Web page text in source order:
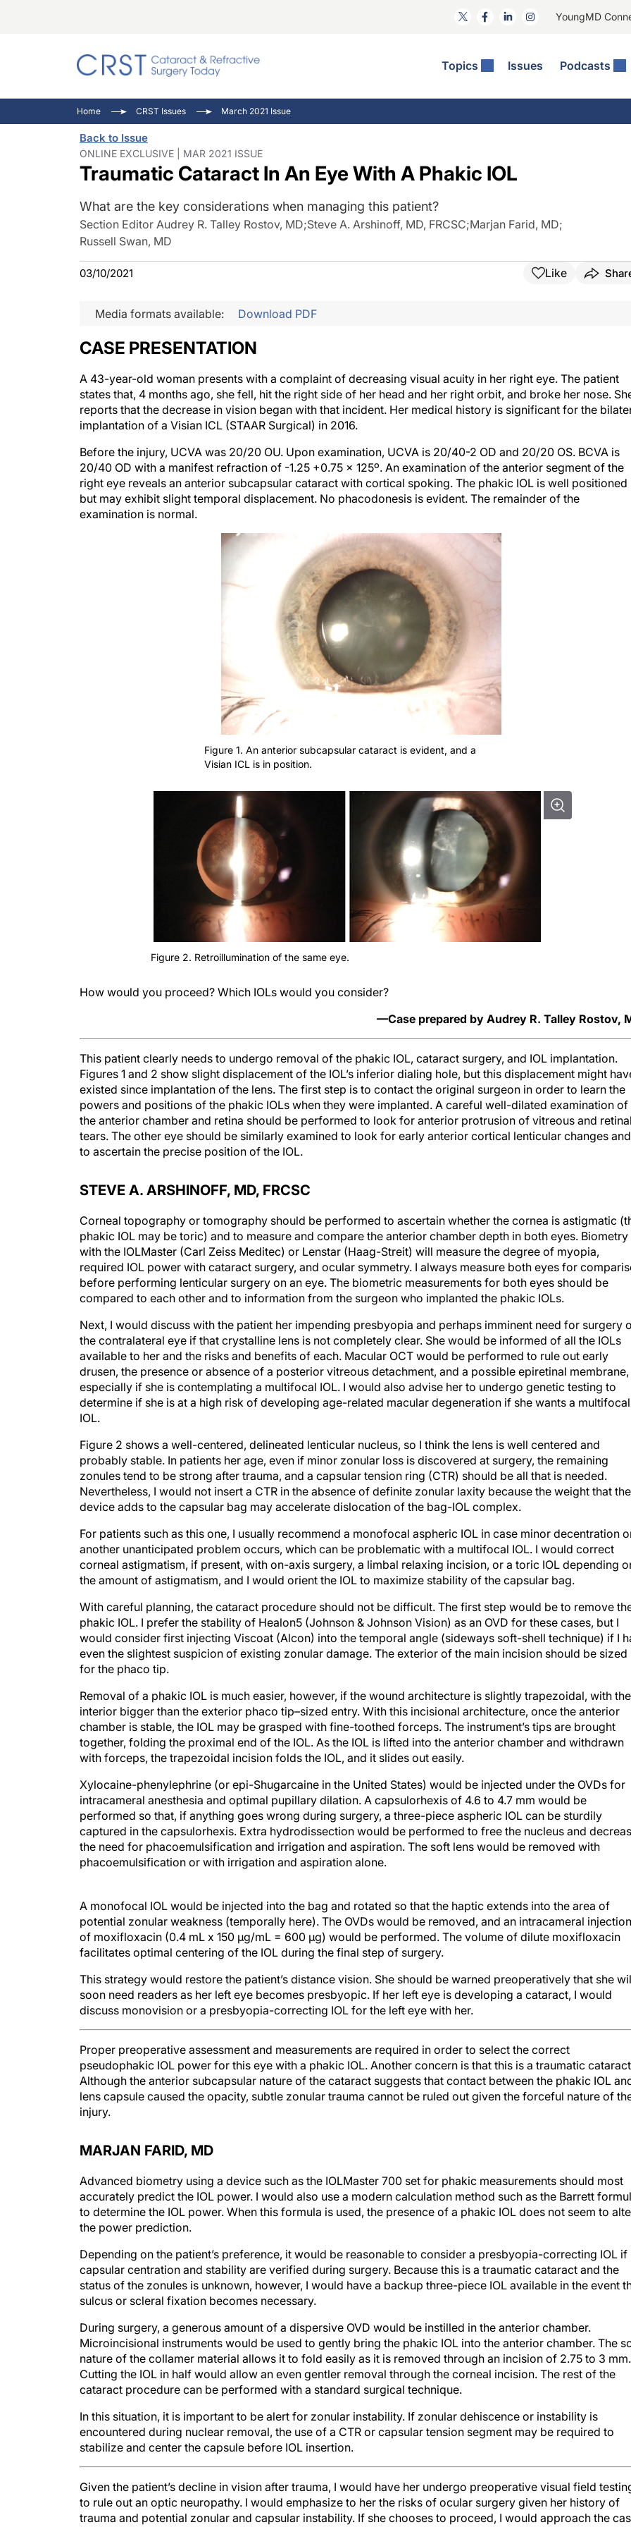
YoungMD
Topics Issues Podcasts
Comorbidities
Ocular Surface Disease
Refractive Surgery
General
Eyewire News: The Podcast
Pupil Pod
Inside The Wills OR
Home CRST Issues March 2021 Issue
Back to Issue
ONLINE EXCLUSIVE | MAR 2021 ISSUE
Traumatic Cataract In An Eye With A Phakic IOL
What are the key considerations when managing this patient?
Section Editor Audrey R. Talley Rostov, MD;Steve A. Arshinoff, MD, FRCSC;Marjan Farid, MD;
Russell Swan, MD
03/10/2021 Like
Media formats available: Download PDF
CASE PRESENTATION
A 43-year-old woman presents with a complaint of decreasing visual acuity in her right eye. The patient
states that, 4 months ago, she fell, hit the right side of her head and her right orbit, and broke her nose.
reports that the decrease in vision began with that incident. Her medical history is significant for the
implantation of a Visian ICL (STAAR Surgical) in 2016.
Before the injury, UCVA was 20/20 OU. Upon examination, UCVA is 20/40-2 OD and 20/20 OS. BCVA is
20/40 OD with a manifest refraction of -1.25 +0.75 x 125º. An examination of the anterior segment of the
right eye reveals an anterior subcapsular cataract with cortical spoking. The phakic IOL is well positioned
but may exhibit slight temporal displacement. No phacodonesis is evident. The remainder of the
examination is normal.
Figure 1. An anterior subcapsular cataract is evident, and a
Visian ICL is in position.
Figure 2. Retroillumination of the same eye.
How would you proceed? Which IOLs would you consider?
—Case prepared by Audrey R. Talley Rostov,
This patient clearly needs to undergo removal of the phakic IOL, cataract surgery, and IOL implantation.
Figures 1 and 2 show slight displacement of the IOL’s inferior dialing hole, but this displacement might
existed since implantation of the lens. The first step is to contact the original surgeon in order to learn the
powers and positions of the phakic IOLs when they were implanted. A careful well-dilated examination of
the anterior chamber and retina should be performed to look for anterior protrusion of vitreous and retinal
tears. The other eye should be similarly examined to look for early anterior cortical lenticular changes and
to ascertain the precise position of the IOL.
STEVE A. ARSHINOFF, MD, FRCSC
Corneal topography or tomography should be performed to ascertain whether the cornea is astigmatic
phakic IOL may be toric) and to measure and compare the anterior chamber depth in both eyes. Biometry
with the IOLMaster (Carl Zeiss Meditec) or Lenstar (Haag-Streit) will measure the degree of myopia,
required IOL power with cataract surgery, and ocular symmetry. I always measure both eyes for
before performing lenticular surgery on an eye. The biometric measurements for both eyes should be
compared to each other and to information from the surgeon who implanted the phakic IOLs.
Next, I would discuss with the patient her impending presbyopia and perhaps imminent need for surgery
the contralateral eye if that crystalline lens is not completely clear. She would be informed of all the IOLs
available to her and the risks and benefits of each. Macular OCT would be performed to rule out early
drusen, the presence or absence of a posterior vitreous detachment, and a possible epiretinal membrane,
especially if she is contemplating a multifocal IOL. I would also advise her to undergo genetic testing to
determine if she is at a high risk of developing age-related macular degeneration if she wants a multifocal
IOL.
Figure 2 shows a well-centered, delineated lenticular nucleus, so I think the lens is well centered and
probably stable. In patients her age, even if minor zonular loss is discovered at surgery, the remaining
zonules tend to be strong after trauma, and a capsular tension ring (CTR) should be all that is needed.
Nevertheless, I would not insert a CTR in the absence of definite zonular laxity because the weight that the
device adds to the capsular bag may accelerate dislocation of the bag-IOL complex.
For patients such as this one, I usually recommend a monofocal aspheric IOL in case minor decentration
another unanticipated problem occurs, which can be problematic with a multifocal IOL. I would correct
corneal astigmatism, if present, with on-axis surgery, a limbal relaxing incision, or a toric IOL depending
the amount of astigmatism, and I would orient the IOL to maximize stability of the capsular bag.
With careful planning, the cataract procedure should not be difficult. The first step would be to remove
phakic IOL. I prefer the stability of Healon5 (Johnson & Johnson Vision) as an OVD for these cases, but I
would consider first injecting Viscoat (Alcon) into the temporal angle (sideways soft-shell technique) if I
even the slightest suspicion of existing zonular damage. The exterior of the main incision should be sized
for the phaco tip.
Removal of a phakic IOL is much easier, however, if the wound architecture is slightly trapezoidal, with the
interior bigger than the exterior phaco tip–sized entry. With this incisional architecture, once the anterior
chamber is stable, the IOL may be grasped with fine-toothed forceps. The instrument’s tips are brought
together, folding the proximal end of the IOL. As the IOL is lifted into the anterior chamber and withdrawn
with forceps, the trapezoidal incision folds the IOL, and it slides out easily.
Xylocaine-phenylephrine (or epi-Shugarcaine in the United States) would be injected under the OVDs for
intracameral anesthesia and optimal pupillary dilation. A capsulorhexis of 4.6 to 4.7 mm would be
performed so that, if anything goes wrong during surgery, a three-piece aspheric IOL can be sturdily
captured in the capsulorhexis. Extra hydrodissection would be performed to free the nucleus and
the need for phacoemulsification and irrigation and aspiration. The soft lens would be removed with
phacoemulsification or with irrigation and aspiration alone.
potential zonular weakness (temporally here). The OVDs would be removed, and an intracameral injection
of moxifloxacin (0.4 mL x 150 µg/mL = 600 µg) would be performed. The volume of dilute moxifloxacin
facilitates optimal centering of the IOL during the final step of surgery.
soon need readers as her left eye becomes presbyopic. If her left eye is developing a cataract, I would
discuss monovision or a presbyopia-correcting IOL for the left eye with her.
pseudophakic IOL power for this eye with a phakic IOL. Another concern is that this is a traumatic cataract.
Although the anterior subcapsular nature of the cataract suggests that contact between the phakic IOL
lens capsule caused the opacity, subtle zonular trauma cannot be ruled out given the forceful nature of
injury.
accurately predict the IOL power. I would also use a modern calculation method such as the Barrett formula
to determine the IOL power. When this formula is used, the presence of a phakic IOL does not seem to
the power prediction.
capsular centration and stability are verified during surgery. Because this is a traumatic cataract and the
status of the zonules is unknown, however, I would have a backup three-piece IOL available in the event
sulcus or scleral fixation becomes necessary.
Microincisional instruments would be used to gently bring the phakic IOL into the anterior chamber. The
nature of the collamer material allows it to fold easily as it is removed through an incision of 2.75 to 3 mm.
Cutting the IOL in half would allow an even gentler removal through the corneal incision. The rest of the
cataract procedure can be performed with a standard surgical technique.
encountered during nuclear removal, the use of a CTR or capsular tension segment may be required to
stabilize and center the capsule before IOL insertion.
to rule out an optic neuropathy. I would emphasize to her the risks of ocular surgery given her history of
trauma and potential zonular and capsular instability. If she chooses to proceed, I would approach the case
in a routine manner with topical and intracameral anesthesia and sublingual sedation with midazolam,